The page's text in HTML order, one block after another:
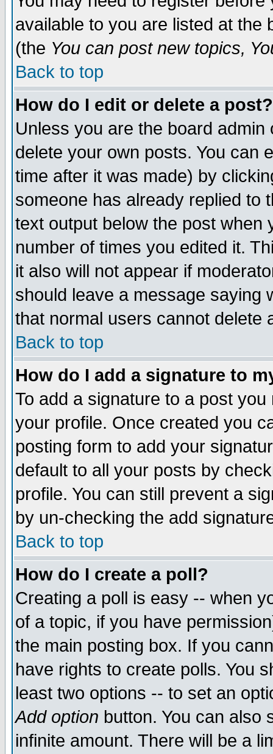
available to you are listed at the
(the You can post new topics,
Back to top
How do I edit or delete a post?
Unless you are the board
delete your own posts. You can
time after it was made) by
someone has already replied to
text output below the post when
number of times you edited it.
it also will not appear if
should leave a message saying
that normal users cannot delete
Back to top
How do I add a signature to
To add a signature to a post
your profile. Once created you
posting form to add your
default to all your posts by
profile. You can still prevent a
by un-checking the add
Back to top
How do I create a poll?
Creating a poll is easy -- when
of a topic, if you have
the main posting box. If you
have rights to create polls. You
least two options -- to set an
Add option button. You can also
infinite amount. There will be a